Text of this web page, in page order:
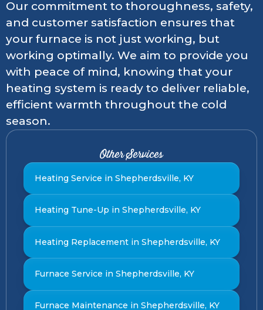
Our commitment to thoroughness, safety,
and customer satisfaction ensures that
your furnace is not just working, but
working optimally. We aim to provide you
with peace of mind, knowing that your
heating system is ready to deliver reliable,
efficient warmth throughout the cold
season.
Other Services
Heating Service in Shepherdsville, KY
Heating Tune-Up in Shepherdsville, KY
Heating Replacement in Shepherdsville, KY
Furnace Service in Shepherdsville, KY
Furnace Maintenance in Shepherdsville, KY